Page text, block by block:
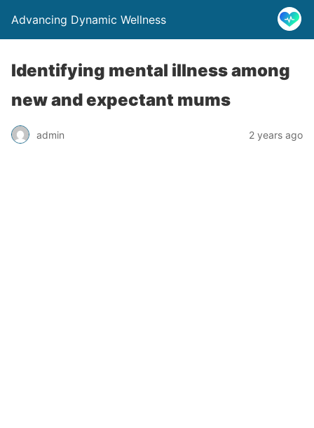
Advancing Dynamic Wellness
Identifying mental illness among
new and expectant mums
admin 2 years ago